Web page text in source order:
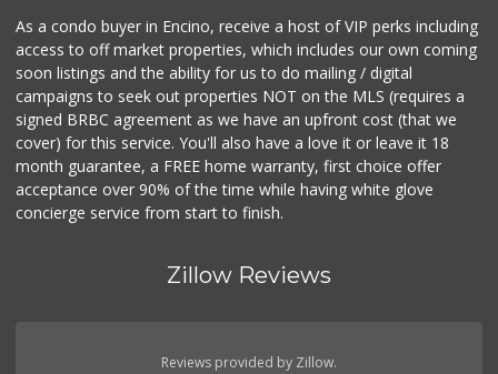
As a condo buyer in Encino, receive a host of VIP perks including
access to off market properties, which includes our own coming
soon listings and the ability for us to do mailing / digital
campaigns to seek out properties NOT on the MLS (requires a
signed BRBC agreement as we have an upfront cost (that we
cover) for this service. You'll also have a love it or leave it 18
month guarantee, a FREE home warranty, first choice offer
acceptance over 90% of the time while having white glove
concierge service from start to finish.
Zillow Reviews
Reviews provided by Zillow.